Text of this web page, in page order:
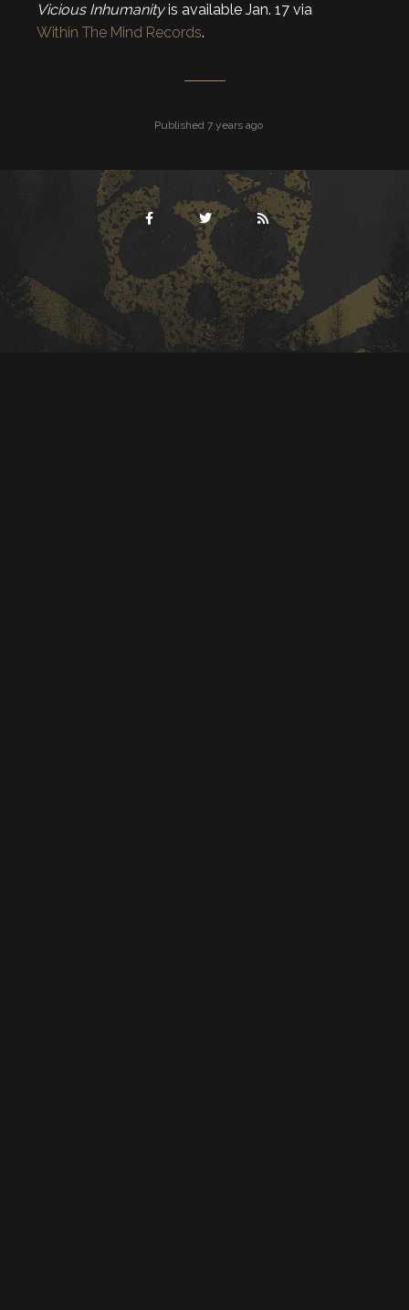
Vicious Inhumanityis available Jan. 17 via
Within The Mind Records.
Published 7 years ago